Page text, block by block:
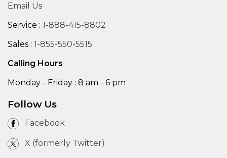
Email Us
Service : 1-888-415-8802
Sales : 1-855-550-5515
Calling Hours
Monday - Friday : 8 am - 6 pm
Follow Us
Facebook
X (formerly Twitter)